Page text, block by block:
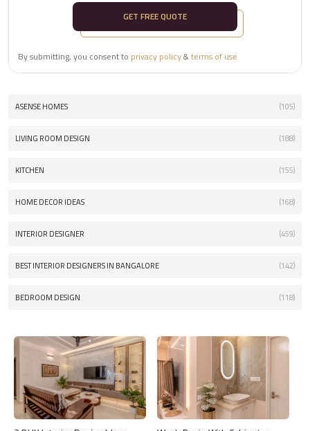
GET FREE QUOTE
By submitting, you consent to privacy policy&terms of use
ASENSE HOMES (105)
LIVING ROOM DESIGN (188)
KITCHEN (155)
HOME DECOR IDEAS (168)
INTERIOR DESIGNER (459)
BEST INTERIOR DESIGNERS IN BANGALORE (142)
BEDROOM DESIGN (118)